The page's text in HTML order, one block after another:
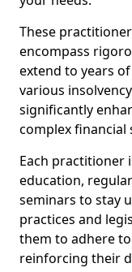
These
encompass
extend to years
various
significantly
complex financial
Each practitioner
education,
seminars to stay
practices and
them to adhere
reinforcing their